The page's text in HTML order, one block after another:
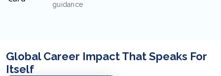
guidance
Global Career Impact That Speaks For
Itself